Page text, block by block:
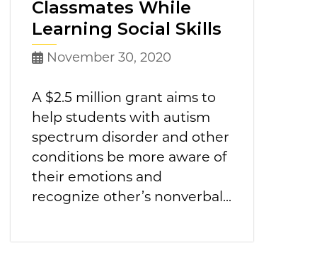
Classmates While
Learning Social Skills
November 30, 2020
A $2.5 million grant aims to
help students with autism
spectrum disorder and other
conditions be more aware of
their emotions and
recognize other’s nonverbal...